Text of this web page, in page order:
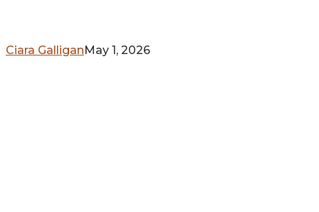
Ciara GalliganMay 1, 2026